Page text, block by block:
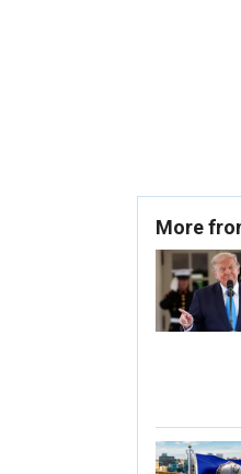
More